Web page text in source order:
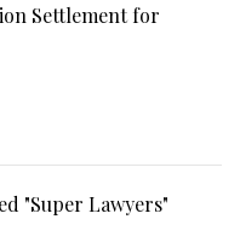
Settlement for
"Super Lawyers"